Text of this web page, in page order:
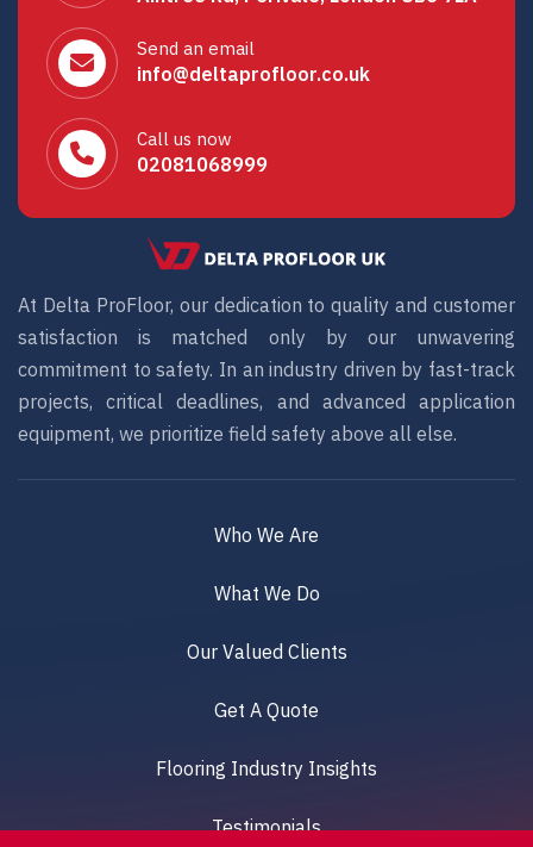
Send an email
info@deltaprofloor.co.uk
Call us now
02081068999
At Delta ProFloor, our dedication to quality and customer
satisfaction is matched only by our unwavering
commitment to safety. In an industry driven by fast-track
projects, critical deadlines, and advanced application
equipment, we prioritize field safety above all else.
Who We Are
What We Do
Our Valued Clients
Get A Quote
Flooring Industry Insights
Testimonials